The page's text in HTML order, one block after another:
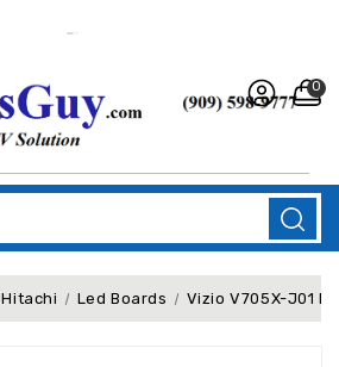
0
Hitachi Led Boards Vizio V705X-J01